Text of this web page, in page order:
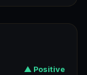
▲ Positive